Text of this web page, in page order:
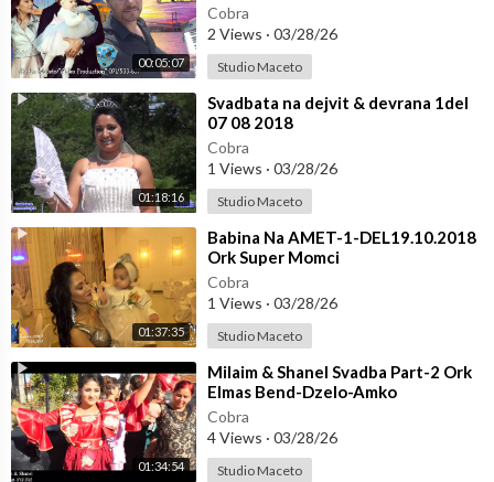
00:05:07
Cobra
2 Views · 03/28/26
Studio Maceto
01:18:16
⁣Svadbata na dejvit & devrana 1del
07 08 2018
Cobra
1 Views · 03/28/26
Studio Maceto
01:37:35
⁣Babina Na AMET-1-DEL19.10.2018
Ork Super Momci
Cobra
1 Views · 03/28/26
Studio Maceto
01:34:54
⁣Milaim & Shanel Svadba Part-2 Ork
Elmas Bend-Dzelo-Amko
☆☆STUDIO MACETO 4K☆☆
Cobra
4 Views · 03/28/26
Studio Maceto